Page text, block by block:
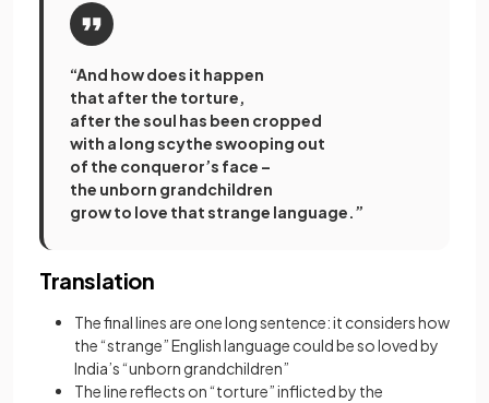
“And how does it happen
that after the torture,
after the soul has been cropped
with a long scythe swooping out
of the conqueror’s face –
the unborn grandchildren
grow to love that strange language.”
Translation
The final lines are one long sentence: it considers how
the “strange” English language could be so loved by
India’s “unborn grandchildren”
The line reflects on “torture” inflicted by the